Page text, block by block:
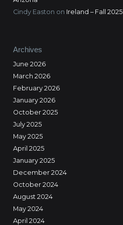
Cindy Easton on Ireland – Fall 2025
Archives
June 2026
March 2026
February 2026
January 2026
October 2025
July 2025
May 2025
April 2025
January 2025
December 2024
October 2024
August 2024
May 2024
April 2024